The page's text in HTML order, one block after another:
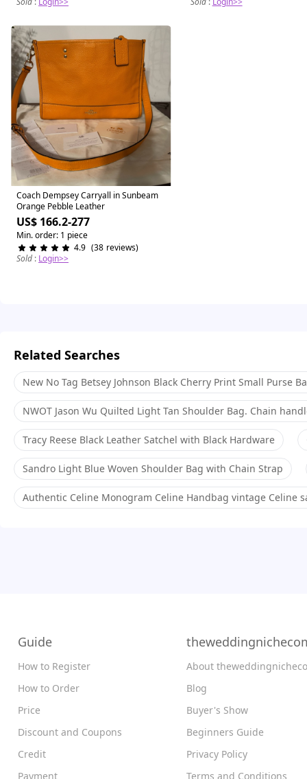
Similar items
Coach Dempsey Carryall in Sunbeam
Orange Pebble Leather
US$ 166.2-277
Min. order: 1 piece
4.9 (38 reviews)
Sold : Login>>
Related Searches
New No Tag Betsey Johnson Black Cherry Print Small Purse
NWOT Jason Wu Quilted Light Tan Shoulder Bag. Chain
Tracy Reese Black Leather Satchel with Black Hardware
Sandro Light Blue Woven Shoulder Bag with Chain Strap
Authentic Celine Monogram Celine Handbag vintage Celine
Guide
How to Register
How to Order
Price
Discount and Coupons
Credit
Payment
About
Blog
Buyer's Show
Beginners Guide
Privacy Policy
Terms and Conditions